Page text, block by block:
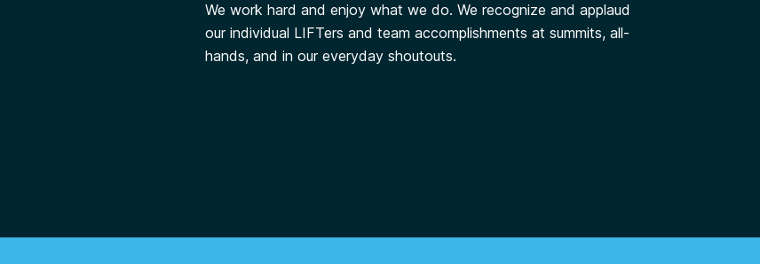
We work hard and enjoy what we do. We recognize and applaud
our individual LIFTers and team accomplishments at summits, all-
hands, and in our everyday shoutouts.